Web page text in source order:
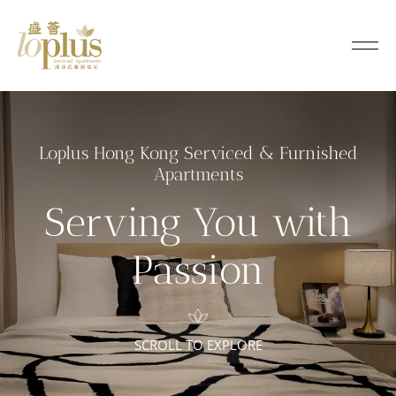
L
o
p
u
s
S
e
r
v
Loplus Hong Kong Serviced & Furnished
Apartments
Serving You with
Passion
SCROLL TO EXPLORE